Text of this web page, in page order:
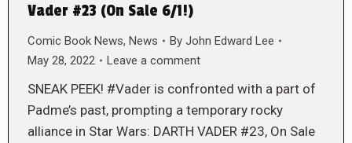
Vader #23 (On Sale 6/1!)
Comic Book News, News By John Edward Lee
May 28, 2022
Leave a comment
SNEAK PEEK! #Vader is confronted with a part of
Padme’s past, prompting a temporary rocky
alliance in Star Wars: DARTH VADER #23, On Sale